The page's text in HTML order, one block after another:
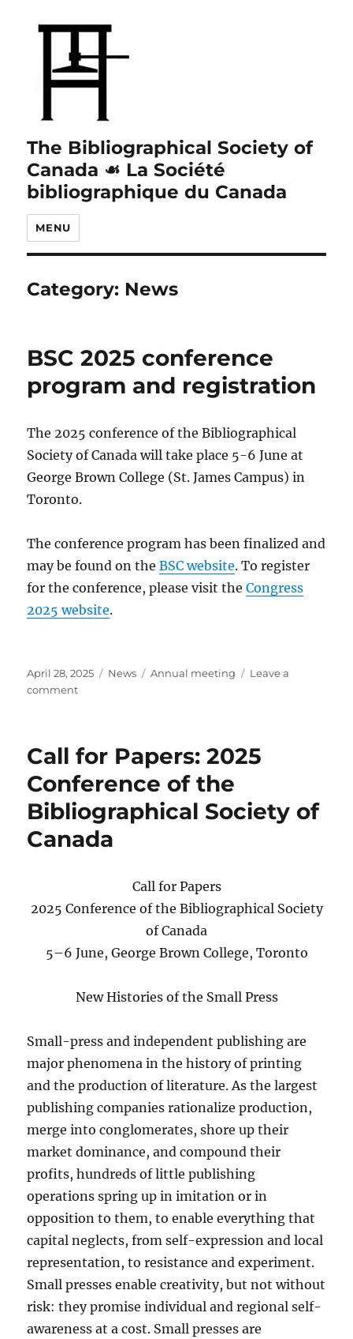
The Bibliographical Society of
Canada ☙ La Société
bibliographique du Canada
MENU
Category: News
BSC 2025 conference
program and registration
The 2025 conference of the Bibliographical
Society of Canada will take place 5-6 June at
George Brown College (St. James Campus) in
Toronto.
The conference program has been finalized and
may be found on theBSC website. To register
for the conference, please visit theCongress
2025 website.
Posted
on
April 28, 2025 Categories
News Tags
Annual meeting
Leave a
commenton
program
registration
Call for Papers: 2025
Conference of the
Bibliographical Society of
Canada
Call for Papers
2025 Conference of the Bibliographical Society
of Canada
5–6 June, George Brown College, Toronto
New Histories of the Small Press
Small-press and independent publishing are
major phenomena in the history of printing
and the production of literature. As the largest
publishing companies rationalize production,
merge into conglomerates, shore up their
market dominance, and compound their
profits, hundreds of little publishing
operations spring up in imitation or in
opposition to them, to enable everything that
capital neglects, from self-expression and local
representation, to resistance and experiment.
Small presses enable creativity, but not without
risk: they promise individual and regional self-
awareness at a cost. Small presses are